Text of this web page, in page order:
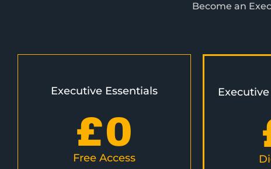
Become an
Executive Essentials
£0
Free Access